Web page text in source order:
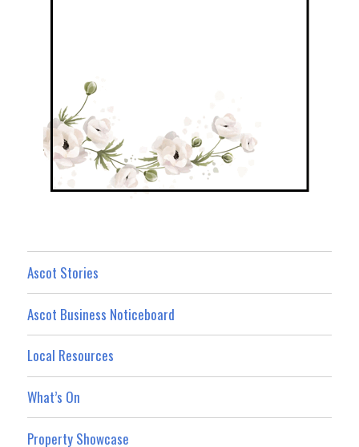
Ascot Stories
Ascot Business Noticeboard
Local Resources
What’s On
Property Showcase